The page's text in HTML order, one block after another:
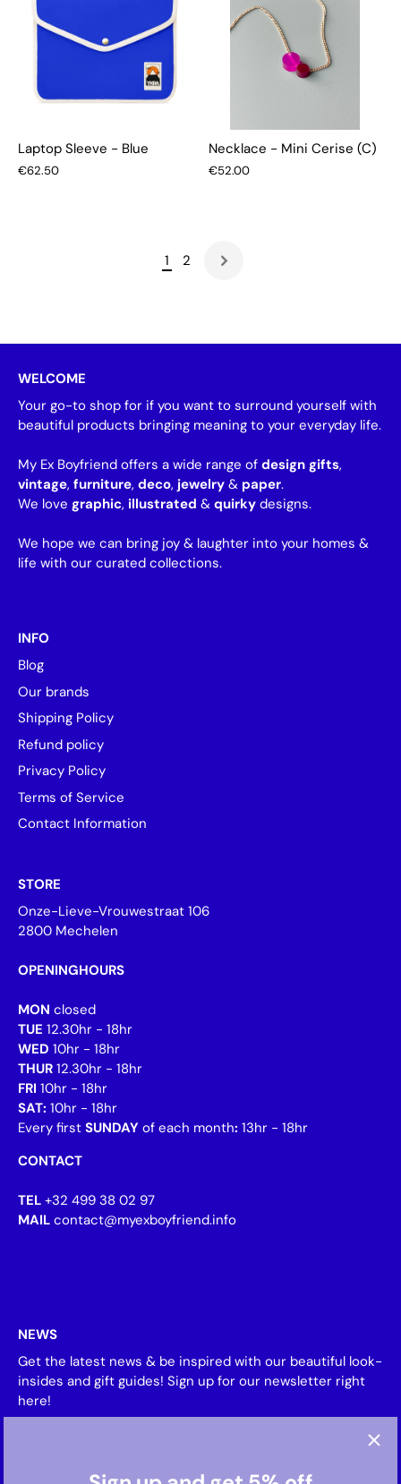
Laptop Sleeve - Blue
€62.50
Necklace - Mini Cerise (C)
€52.00
1 2
WELCOME
Your go-to shop for if you want to surround yourself with
beautiful products bringing meaning to your everyday life.
My Ex Boyfriend offers a wide range of design gifts,
vintage, furniture, deco, jewelry & paper.
We love graphic, illustrated & quirky designs.
We hope we can bring joy & laughter into your homes &
life with our curated collections.
INFO
Blog
Our brands
Shipping Policy
Refund policy
Privacy Policy
Terms of Service
Contact Information
STORE
Onze-Lieve-Vrouwestraat 106
2800 Mechelen
OPENINGHOURS
MON closed
TUE 12.30hr - 18hr
WED 10hr - 18hr
THUR 12.30hr - 18hr
FRI 10hr - 18hr
SAT: 10hr - 18hr
Every first SUNDAY of each month: 13hr - 18hr
CONTACT
TEL +32 499 38 02 97
MAIL contact@myexboyfriend.info
NEWS
Get the latest news & be inspired with our beautiful look-
insides and gift guides! Sign up for our newsletter right
here!